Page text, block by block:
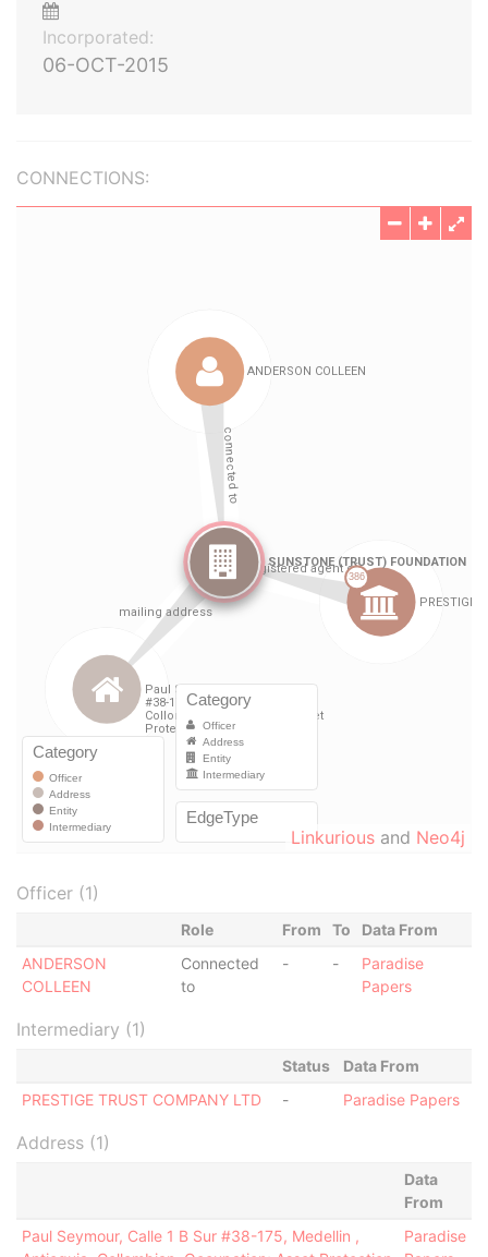
Incorporated:
06-OCT-2015
CONNECTIONS:
Linkurious and Neo4j
Officer (1)
Role From To
Data From
ANDERSON
COLLEEN
Connected
to
- -
Paradise
Papers
Intermediary (1)
Status
Data From
PRESTIGE TRUST COMPANY LTD
- Paradise Papers
Address (1)
Data
From
Paul Seymour, Calle 1 B Sur #38-175, Medellin ,
Paradise